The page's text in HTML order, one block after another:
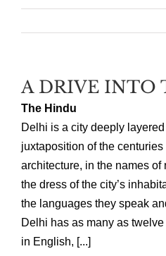
A DRIVE INTO
The Hindu
Delhi is a city deeply
juxtaposition of the
architecture, in the names
the dress of the city’s
the languages they speak
Delhi has as many as
in English, [...]